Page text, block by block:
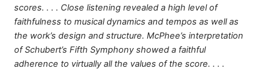
scores. . . . Close listening revealed a high level of
faithfulness to musical dynamics and tempos as well as
the work’s design and structure. McPhee’s interpretation
of Schubert’s Fifth Symphony showed a faithful
adherence to virtually all the values of the score. . . .